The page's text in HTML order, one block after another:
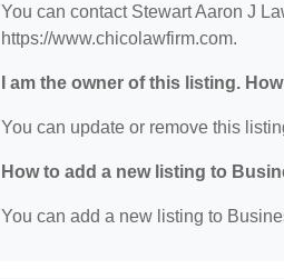
You can contact Stewart Aaron J
https://www.chicolawfirm.com.
I am the owner of this listing.
You can update or remove this
How to add a new listing to
You can add a new listing to